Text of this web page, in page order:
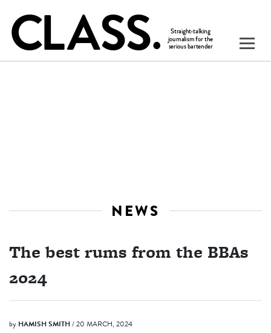
NEWS
The best rums from the BBAs
2024
by HAMISH SMITH/ 20 MARCH, 2024